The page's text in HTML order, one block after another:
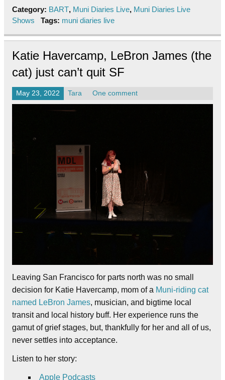
Category: BART, Muni Diaries Live, Muni Diaries Live
Shows
Tags: muni diaries live
Katie Havercamp, LeBron James (the
cat) just can’t quit SF
May 23, 2022 Tara One comment
Leaving San Francisco for parts north was no small
decision for Katie Havercamp, mom of a Muni-riding cat
named LeBron James, musician, and bigtime local
transit and local history buff. Her experience runs the
gamut of grief stages, but, thankfully for her and all of us,
never settles into acceptance.
Listen to her story:
Apple Podcasts